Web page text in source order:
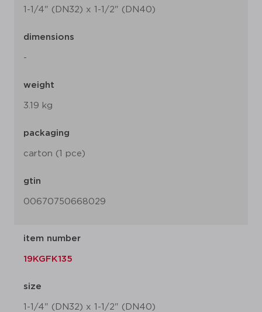
1-1/4" (DN32) x 1-1/2" (DN40)
dimensions
-
weight
3.19 kg
packaging
carton (1 pce)
gtin
00670750668029
item number
19KGFK135
size
1-1/4" (DN32) x 1-1/2" (DN40)